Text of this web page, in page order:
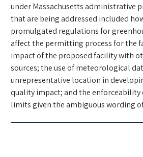
under Massachusetts administrative
that are being addressed included
promulgated regulations for
affect the permitting process for the
impact of the proposed facility with
sources; the use of meteorological
unrepresentative location in
quality impact; and the enforceability
limits given the ambiguous wording